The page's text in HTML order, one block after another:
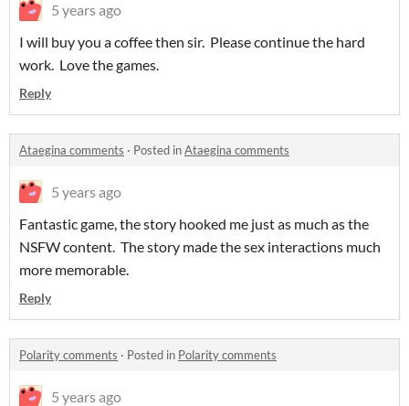
5 years ago
I will buy you a coffee then sir. Please continue the hard
work. Love the games.
Reply
Ataegina comments · Posted inAtaegina comments
5 years ago
Fantastic game, the story hooked me just as much as the
NSFW content. The story made the sex interactions much
more memorable.
Reply
Polarity comments · Posted in Polarity comments
5 years ago